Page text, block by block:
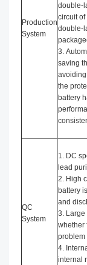
Production
System
double-
circuit
double-
3.
saving
the
battery
QC
System
1. DC
lead
2. High
battery
and
3. Large
whether
problem
4.
internal